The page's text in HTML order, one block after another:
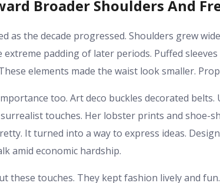
Broader Shoulders And
as the decade progressed. Shoulders grew
extreme padding of later periods. Puffed
elements made the waist look smaller.
too. Art deco buckles decorated
touches. Her lobster prints and shoe-
It turned into a way to express ideas.
amid economic hardship.
these touches. They kept fashion lively and